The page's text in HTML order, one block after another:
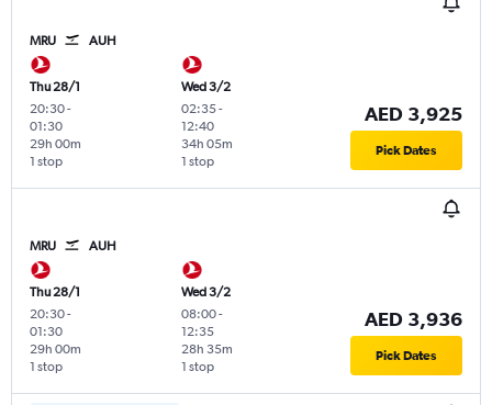
MRU AUH
Thu 28/1
20:30-
01:30
1 stop
29h 00m
Wed 3/2
02:35-
12:40
1 stop
34h 05m
AED 3,925
Pick Dates
MRU AUH
Thu 28/1
20:30-
01:30
1 stop
29h 00m
Wed 3/2
08:00-
12:35
1 stop
28h 35m
AED 3,936
Pick Dates